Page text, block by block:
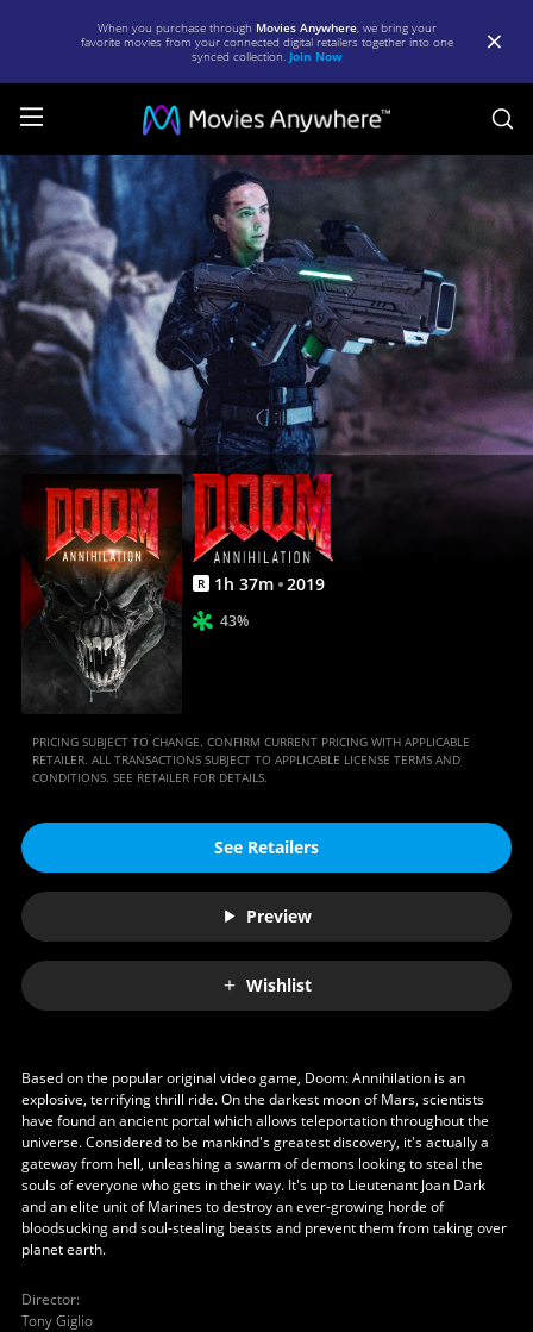
When you purchase through Movies Anywhere, we bring your
favorite movies from your connected digital retailers together into one
synced collection. Join Now
Doom:
Annihilation
|
Full
Movie
|
Movies
Anywhere
R 1h 37m 2019
43%
PRICING SUBJECT TO CHANGE. CONFIRM CURRENT PRICING WITH APPLICABLE
RETAILER. ALL TRANSACTIONS SUBJECT TO APPLICABLE LICENSE TERMS AND
CONDITIONS. SEE RETAILER FOR DETAILS.
See Retailers
Preview
Wishlist
Based on the popular original video game, Doom: Annihilation is an
explosive, terrifying thrill ride. On the darkest moon of Mars, scientists
have found an ancient portal which allows teleportation throughout the
universe. Considered to be mankind's greatest discovery, it's actually a
gateway from hell, unleashing a swarm of demons looking to steal the
souls of everyone who gets in their way. It's up to Lieutenant Joan Dark
and an elite unit of Marines to destroy an ever-growing horde of
bloodsucking and soul-stealing beasts and prevent them from taking over
planet earth.
Director:
Tony Giglio